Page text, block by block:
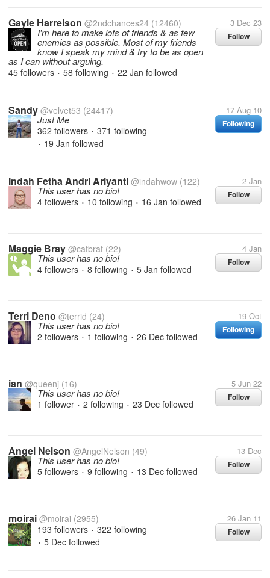
Gayle Harrelson @2ndchances24 (12460) 3 Dec 23
Follow
I'm here to make lots of friends & as few
enemies as possible. Most of my friends
know I speak my mind & try to be as open
as I can without arguing.
45 followers • 58 following • 22 Jan followed
Sandy @velvet53 (24417) 17 Aug 10
Following
Just Me
362 followers • 371 following
• 19 Jan followed
Indah Fetha Andri Ariyanti @indahwow (122) 2 Jan
Follow
This user has no bio!
4 followers • 10 following • 16 Jan followed
Maggie Bray @catbrat (22) 4 Jan
Follow
This user has no bio!
4 followers • 8 following • 5 Jan followed
Terri Deno @terrid (24) 19 Oct
Following
This user has no bio!
2 followers • 1 following • 26 Dec followed
ian @queenj (16) 5 Jun 22
Follow
This user has no bio!
1 follower • 2 following • 23 Dec followed
Angel Nelson @AngelNelson (49) 13 Dec
Follow
This user has no bio!
5 followers • 9 following • 13 Dec followed
moirai @moirai (2955) 26 Jan 11
Follow
193 followers • 322 following
• 5 Dec followed